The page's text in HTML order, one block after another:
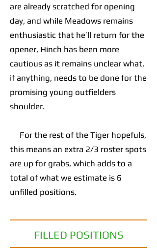
are already scratched for opening
day, and while Meadows remains
enthusiastic that he’ll return for the
opener, Hinch has been more
cautious as it remains unclear what,
if anything, needs to be done for the
promising young outfielders
shoulder.
For the rest of the Tiger hopefuls,
this means an extra 2/3 roster spots
are up for grabs, which adds to a
total of what we estimate is 6
unfilled positions.
FILLED POSITIONS